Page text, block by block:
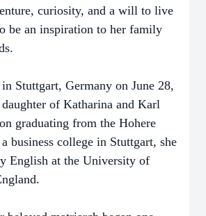
curiosity, and a will to live
be an inspiration to her family
Stuttgart, Germany on June 28,
of Katharina and Karl
graduating from the Hohere
business college in Stuttgart, she
English at the University of